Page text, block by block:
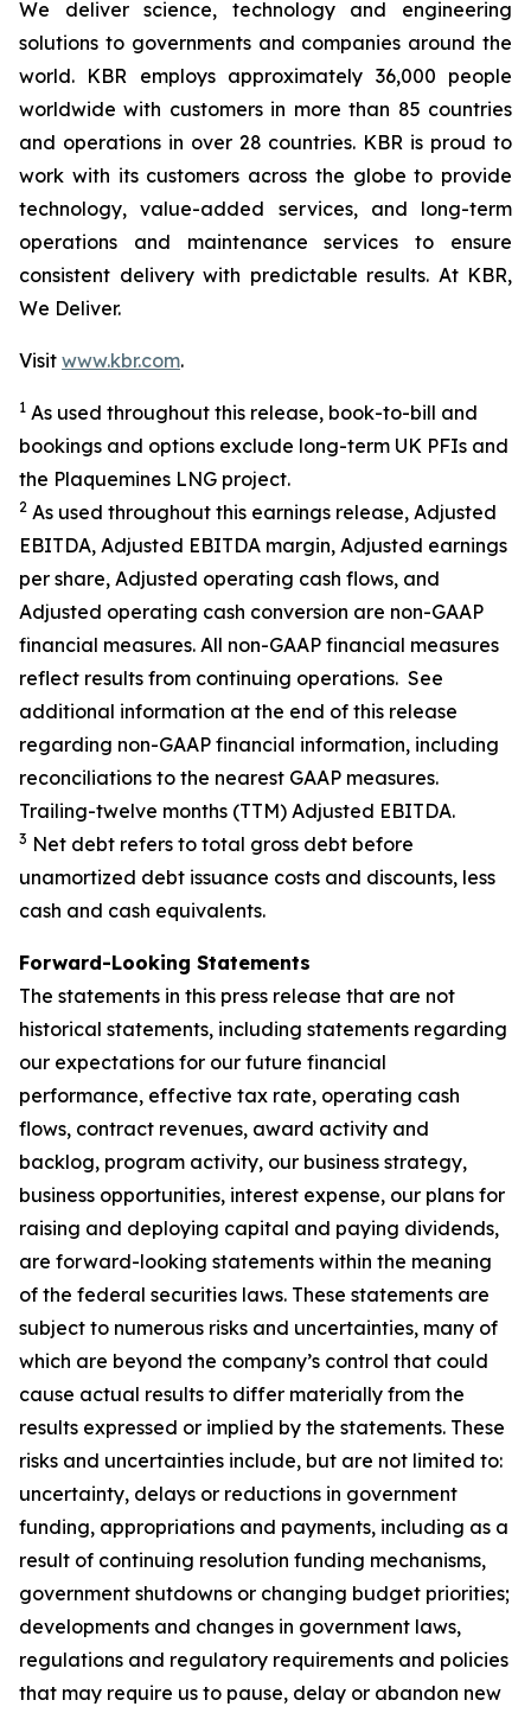
We deliver science, technology and engineering
solutions to governments and companies around the
world. KBR employs approximately 36,000 people
worldwide with customers in more than 85 countries
and operations in over 28 countries. KBR is proud to
work with its customers across the globe to provide
technology, value-added services, and long-term
operations and maintenance services to ensure
consistent delivery with predictable results. At KBR,
We Deliver.
Visit www.kbr.com.
1 As used throughout this release, book-to-bill and
bookings and options exclude long-term UK PFIs and
the Plaquemines LNG project.
2 As used throughout this earnings release, Adjusted
EBITDA, Adjusted EBITDA margin, Adjusted earnings
per share, Adjusted operating cash flows, and
Adjusted operating cash conversion are non-GAAP
financial measures. All non-GAAP financial measures
reflect results from continuing operations. See
additional information at the end of this release
regarding non-GAAP financial information, including
reconciliations to the nearest GAAP measures.
Trailing-twelve months (TTM) Adjusted EBITDA.
3 Net debt refers to total gross debt before
unamortized debt issuance costs and discounts, less
cash and cash equivalents.
Forward-Looking Statements
The statements in this press release that are not
historical statements, including statements regarding
our expectations for our future financial
performance, effective tax rate, operating cash
flows, contract revenues, award activity and
backlog, program activity, our business strategy,
business opportunities, interest expense, our plans for
raising and deploying capital and paying dividends,
are forward-looking statements within the meaning
of the federal securities laws. These statements are
subject to numerous risks and uncertainties, many of
which are beyond the company’s control that could
cause actual results to differ materially from the
results expressed or implied by the statements. These
risks and uncertainties include, but are not limited to:
uncertainty, delays or reductions in government
funding, appropriations and payments, including as a
result of continuing resolution funding mechanisms,
government shutdowns or changing budget priorities;
developments and changes in government laws,
regulations and regulatory requirements and policies
that may require us to pause, delay or abandon new